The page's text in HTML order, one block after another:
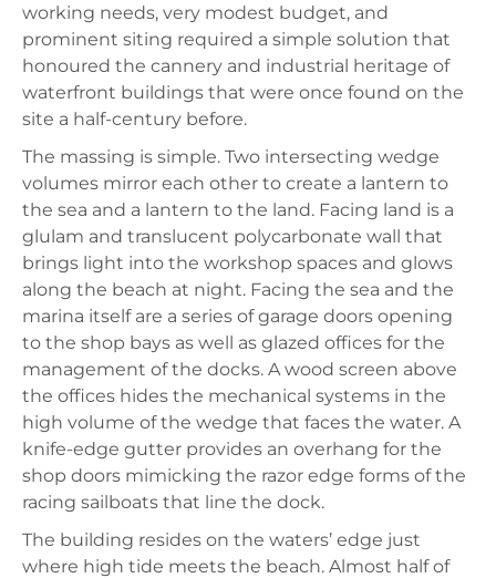
working needs, very modest budget, and
prominent siting required a simple solution that
honoured the cannery and industrial heritage of
waterfront buildings that were once found on the
site a half-century before.
The massing is simple. Two intersecting wedge
volumes mirror each other to create a lantern to
the sea and a lantern to the land. Facing land is a
glulam and translucent polycarbonate wall that
brings light into the workshop spaces and glows
along the beach at night. Facing the sea and the
marina itself are a series of garage doors opening
to the shop bays as well as glazed offices for the
management of the docks. A wood screen above
the offices hides the mechanical systems in the
high volume of the wedge that faces the water. A
knife-edge gutter provides an overhang for the
shop doors mimicking the razor edge forms of the
racing sailboats that line the dock.
The building resides on the waters’ edge just
where high tide meets the beach. Almost half of